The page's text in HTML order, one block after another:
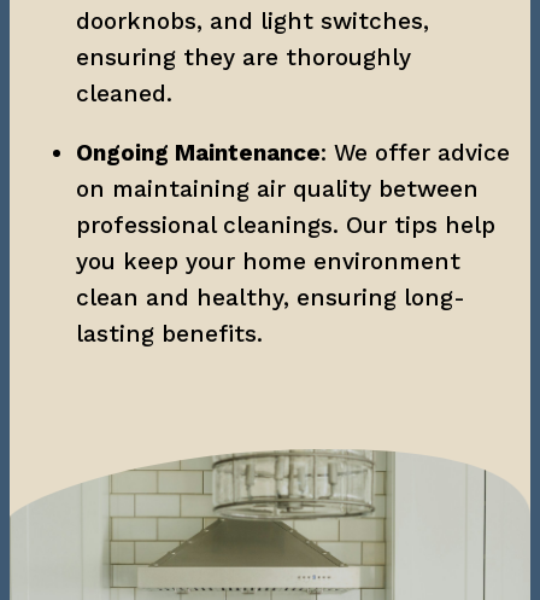
doorknobs, and light switches,
ensuring they are thoroughly
cleaned.
Ongoing Maintenance: We offer advice
on maintaining air quality between
professional cleanings. Our tips help
you keep your home environment
clean and healthy, ensuring long-
lasting benefits.